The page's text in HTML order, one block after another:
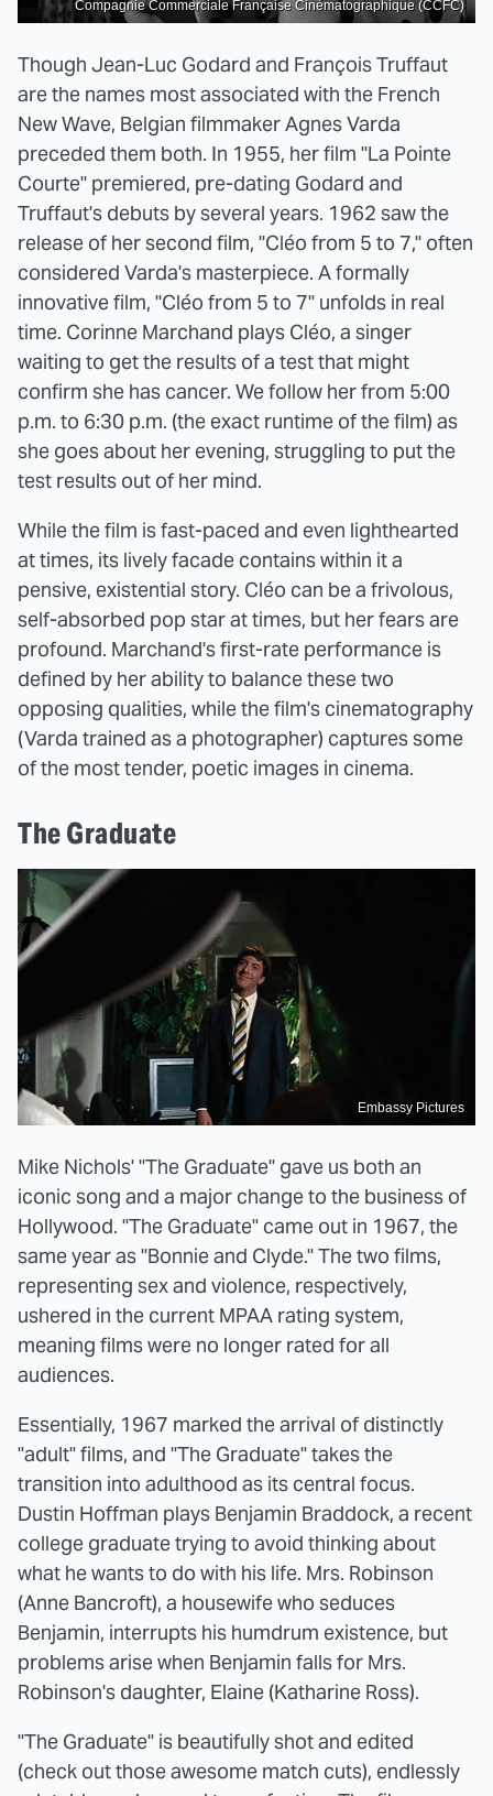
Compagnie Commerciale Française Cinématographique (CCFC)
Though Jean-Luc Godard and François Truffaut
are the names most associated with the French
New Wave, Belgian filmmaker Agnes Varda
preceded them both. In 1955, her film "La Pointe
Courte" premiered, pre-dating Godard and
Truffaut's debuts by several years. 1962 saw the
release of her second film, "Cléo from 5 to 7," often
considered Varda's masterpiece. A formally
innovative film, "Cléo from 5 to 7" unfolds in real
time. Corinne Marchand plays Cléo, a singer
waiting to get the results of a test that might
confirm she has cancer. We follow her from 5:00
p.m. to 6:30 p.m. (the exact runtime of the film) as
she goes about her evening, struggling to put the
test results out of her mind.
While the film is fast-paced and even lighthearted
at times, its lively facade contains within it a
pensive, existential story. Cléo can be a frivolous,
self-absorbed pop star at times, but her fears are
profound. Marchand's first-rate performance is
defined by her ability to balance these two
opposing qualities, while the film's cinematography
(Varda trained as a photographer) captures some
of the most tender, poetic images in cinema.
The Graduate
Embassy Pictures
Mike Nichols' "The Graduate" gave us both an
iconic song and a major change to the business of
Hollywood. "The Graduate" came out in 1967, the
same year as "Bonnie and Clyde." The two films,
representing sex and violence, respectively,
ushered in the current MPAA rating system,
meaning films were no longer rated for all
audiences.
Essentially, 1967 marked the arrival of distinctly
"adult" films, and "The Graduate" takes the
transition into adulthood as its central focus.
Dustin Hoffman plays Benjamin Braddock, a recent
college graduate trying to avoid thinking about
what he wants to do with his life. Mrs. Robinson
(Anne Bancroft), a housewife who seduces
Benjamin, interrupts his humdrum existence, but
problems arise when Benjamin falls for Mrs.
Robinson's daughter, Elaine (Katharine Ross).
"The Graduate" is beautifully shot and edited
(check out those awesome match cuts), endlessly